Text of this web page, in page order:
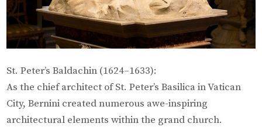
St. Peter’s Baldachin (1624–1633):
As the chief architect of St. Peter’s Basilica in Vatican
City, Bernini created numerous awe-inspiring
architectural elements within the grand church.